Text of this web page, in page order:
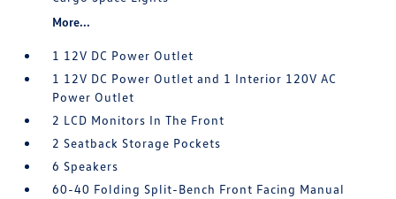
More...
1 12V DC Power Outlet
1 12V DC Power Outlet and 1 Interior 120V AC
Power Outlet
2 LCD Monitors In The Front
2 Seatback Storage Pockets
6 Speakers
60-40 Folding Split-Bench Front Facing Manual